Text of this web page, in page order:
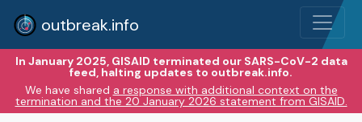
outbreak.info
In January 2025, GISAID terminated our SARS-CoV-2 data
feed, halting updates to outbreak.info.
We have shared a response with additional context on the
termination and the 20 January 2026 statement from GISAID.